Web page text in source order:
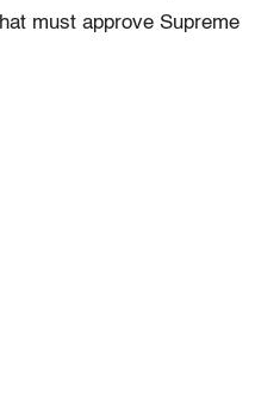
must approve Supreme